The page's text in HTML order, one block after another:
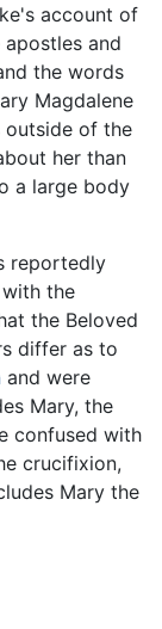
account of
and
the words
Magdalene
outside of the
her than
a large body
reportedly
the
the Beloved
differ as to
and were
Mary, the
confused with
crucifixion,
Mary the